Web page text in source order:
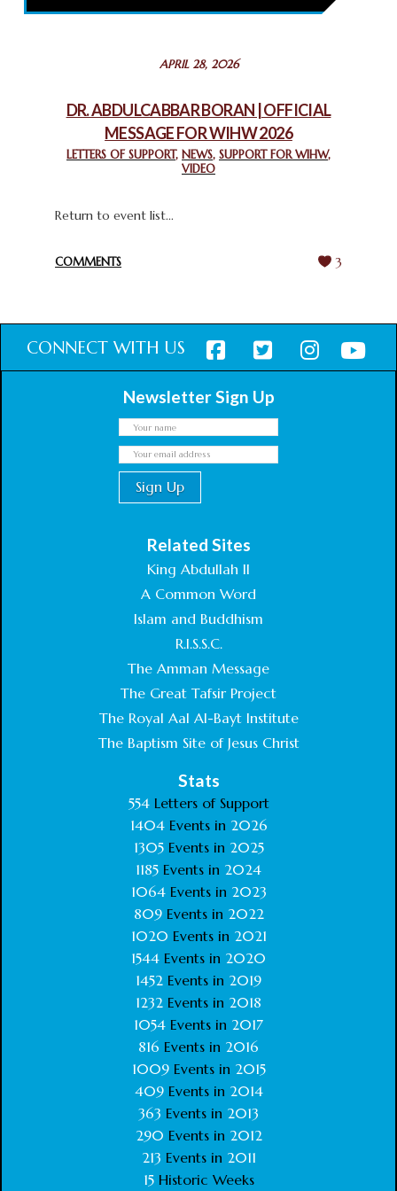
February 26, 2025
CHURCHES IN JERUSALEM
CHIEF IMAM COMMENDS ACROSSFAITHS FOUNDATION
GHANA FOR ORGANIZING A HISTORIC WORLD INTERFAITH
APRIL 28, 2026
DR. ABDULCABBAR BORAN | OFFICIAL
MESSAGE FOR WIHW 2026
LETTERS OF SUPPORT, NEWS, SUPPORT FOR WIHW,
VIDEO
Return to event list...
COMMENTS 3
CONNECT WITH US
Newsletter Sign Up
Related Sites
King Abdullah II
A Common Word
Islam and Buddhism
R.I.S.S.C.
The Amman Message
The Great Tafsir Project
The Royal Aal Al-Bayt Institute
The Baptism Site of Jesus Christ
Stats
554Letters of Support
1404 Events in 2026
1305 Events in 2025
1185 Events in 2024
1064 Events in 2023
809 Events in 2022
1020 Events in 2021
1544 Events in 2020
1452 Events in 2019
1232 Events in 2018
1054 Events in 2017
816 Events in 2016
1009Events in 2015
409Events in 2014
363 Events in 2013
290 Events in 2012
213 Events in 2011
15Historic Weeks